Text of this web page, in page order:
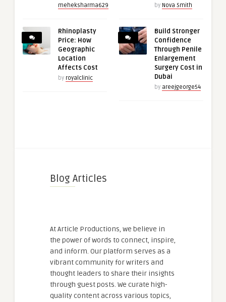
meheksharma629
Rhinoplasty
Price: How
Geographic
Location
Affects Cost
by royalclinic
by Nova Smith
Build Stronger
Confidence
Through Penile
Enlargement
Surgery Cost in
Dubai
by areejgeorge54
Blog Articles
At Article Productions, we believe in
the power of words to connect, inspire,
and inform. Our platform serves as a
vibrant community for writers and
thought leaders to share their insights
through guest posts. We curate high-
quality content across various topics,